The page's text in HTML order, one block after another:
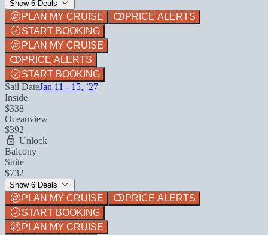
Show 6 Deals
PLAN MY CRUISE
PRICE ALERTS
START BOOKING
PLAN MY CRUISE
PRICE ALERTS
START BOOKING
Sail DateJan 11 - 15, `27
Inside
$338
Oceanview
$392
Unlock
Balcony
Suite
$732
Show 6 Deals
PLAN MY CRUISE
PRICE ALERTS
START BOOKING
PLAN MY CRUISE